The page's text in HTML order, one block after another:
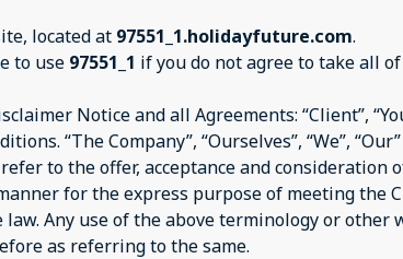
located at 97551_1.holidayfuture.com.
to use 97551_1 if you do not agree to take all
Notice and all Agreements: “Client”,
“The Company”, “Ourselves”, “We”, “Our”
to the offer, acceptance and consideration
for the express purpose of meeting the
Any use of the above terminology or other
as referring to the same.